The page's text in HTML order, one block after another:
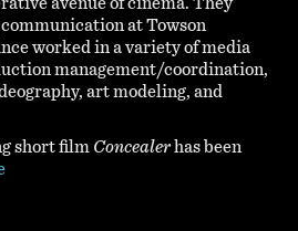
at Towson
worked in a variety of media
management/coordination,
art modeling, and
short film Concealerhas been